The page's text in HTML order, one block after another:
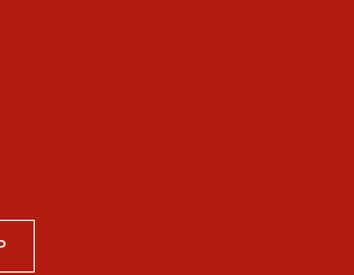
LIGHT
AT ICTS